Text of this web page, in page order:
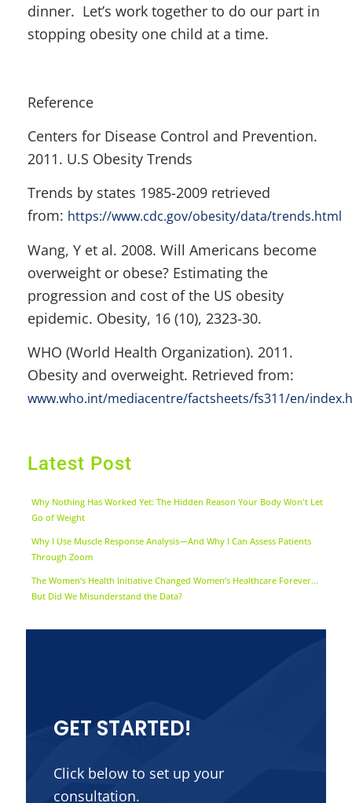
dinner. Let’s work together to do our part in
stopping obesity one child at a time.
Reference
Centers for Disease Control and Prevention.
2011. U.S Obesity Trends
Trends by states 1985-2009 retrieved
from: https://www.cdc.gov/obesity/data/trends.html
Wang, Y et al. 2008. Will Americans become
overweight or obese? Estimating the
progression and cost of the US obesity
epidemic. Obesity, 16 (10), 2323-30.
WHO (World Health Organization). 2011.
Obesity and overweight. Retrieved from:
www.who.int/mediacentre/factsheets/fs311/en/
Latest Post
Why Nothing Has Worked Yet: The Hidden Reason Your Body Won't Let
Go of Weight
Why I Use Muscle Response Analysis—And Why I Can Assess Patients
Through Zoom
The Women’s Health Initiative Changed Women’s Healthcare Forever…
But Did We Misunderstand the Data?
GET STARTED!
Click below to set up your
consultation.